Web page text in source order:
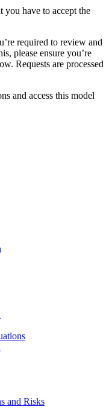
you have to accept the
required to review and
please ensure you’re
Requests are processed
and access this model
and Risks